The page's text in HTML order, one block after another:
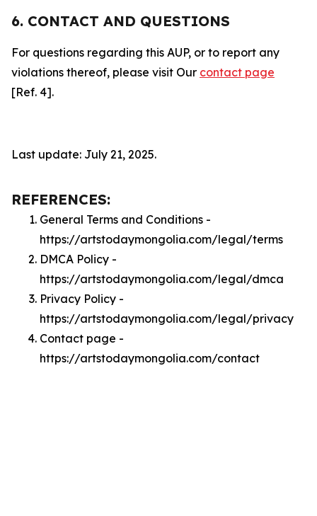
6. CONTACT AND QUESTIONS
For questions regarding this AUP, or to report any
violations thereof, please visit Our contact page
[Ref. 4].
Last update: July 21, 2025.
REFERENCES:
General Terms and Conditions -
https://artstodaymongolia.com/legal/terms
DMCA Policy -
https://artstodaymongolia.com/legal/dmca
Privacy Policy -
https://artstodaymongolia.com/legal/privacy
Contact page -
https://artstodaymongolia.com/contact